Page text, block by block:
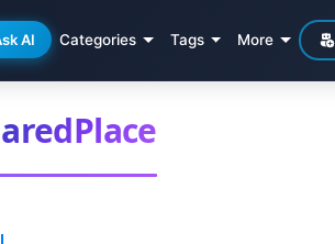
AI Categories Tags More